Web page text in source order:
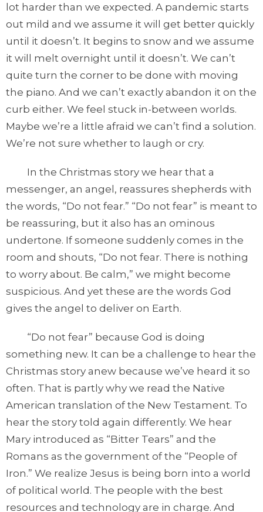
lot harder than we expected. A pandemic starts
out mild and we assume it will get better quickly
until it doesn’t. It begins to snow and we assume
it will melt overnight until it doesn’t. We can’t
quite turn the corner to be done with moving
the piano. And we can’t exactly abandon it on the
curb either. We feel stuck in-between worlds.
Maybe we’re a little afraid we can’t find a solution.
We’re not sure whether to laugh or cry.
In the Christmas story we hear that a
messenger, an angel, reassures shepherds with
the words, “Do not fear.” “Do not fear” is meant to
be reassuring, but it also has an ominous
undertone. If someone suddenly comes in the
room and shouts, “Do not fear. There is nothing
to worry about. Be calm,” we might become
suspicious. And yet these are the words God
gives the angel to deliver on Earth.
“Do not fear” because God is doing
something new. It can be a challenge to hear the
Christmas story anew because we’ve heard it so
often. That is partly why we read the Native
American translation of the New Testament. To
hear the story told again differently. We hear
Mary introduced as “Bitter Tears” and the
Romans as the government of the “People of
Iron.” We realize Jesus is being born into a world
of political world. The people with the best
resources and technology are in charge. And